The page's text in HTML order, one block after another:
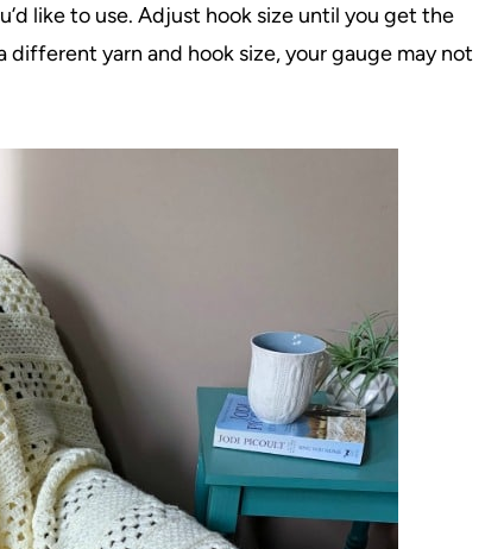
like to use. Adjust hook size until you get the
different yarn and hook size, your gauge may not